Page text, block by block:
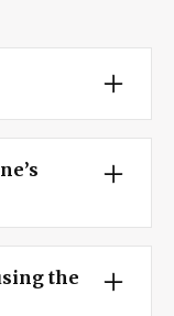
your own
snacks,
the